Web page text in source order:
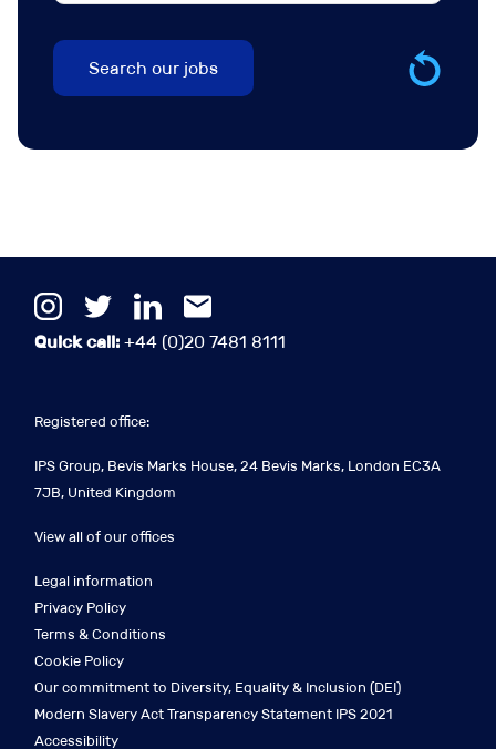
Quick call: +44 (0)20 7481 8111
Registered office:
IPS Group, Bevis Marks House, 24 Bevis Marks, London EC3A
7JB, United Kingdom
View all of our offices
Legal information
Privacy Policy
Terms & Conditions
Cookie Policy
Our commitment to Diversity, Equality & Inclusion (DEI)
Modern Slavery Act Transparency Statement IPS 2021
Accessibility